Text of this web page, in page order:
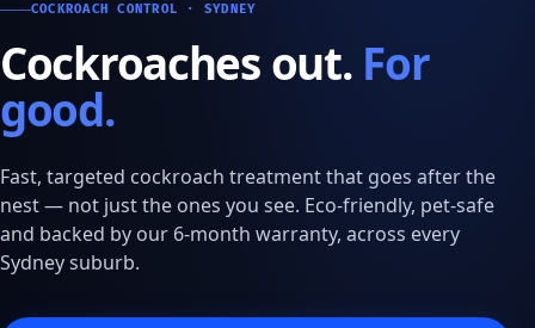
COCKROACH CONTROL · SYDNEY
Cockroaches out. For
good.
Fast, targeted cockroach treatment that goes after the
nest — not just the ones you see. Eco-friendly, pet-safe
and backed by our 6-month warranty, across every
Sydney suburb.